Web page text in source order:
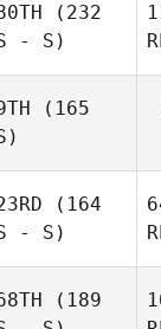
(232
- S)
(165
David
(164
- S)
(189